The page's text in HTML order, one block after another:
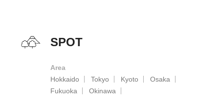
SPOT
Area
Hokkaido
Tokyo Kyoto
Osaka
Fukuoka
Okinawa